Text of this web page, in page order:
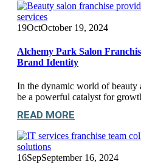
19OctOctober 19, 2024
Alchemy Park Salon
Brand Identity
In the dynamic world of beauty
be a powerful catalyst for
READ MORE
16SepSeptember 16, 2024